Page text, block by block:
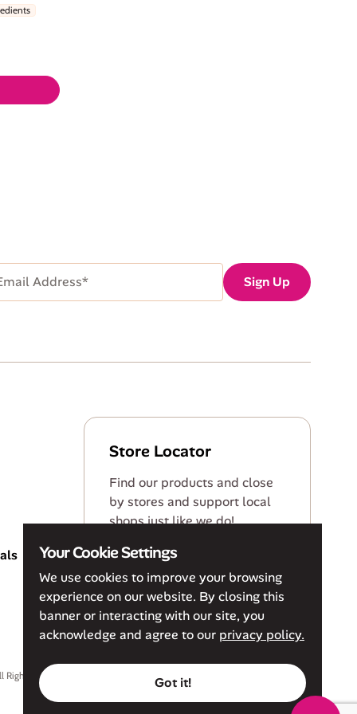
Sign Up
Store Locator
Find our products and close
by stores and support local
shops just like we do!
Find a Store
Reserved Terms of Service
Cookie Policy
Your Cookie Settings
We use cookies to improve your browsing
experience on our website. By closing this
banner or interacting with our site, you
acknowledge and agree to our privacy policy.
Got it!